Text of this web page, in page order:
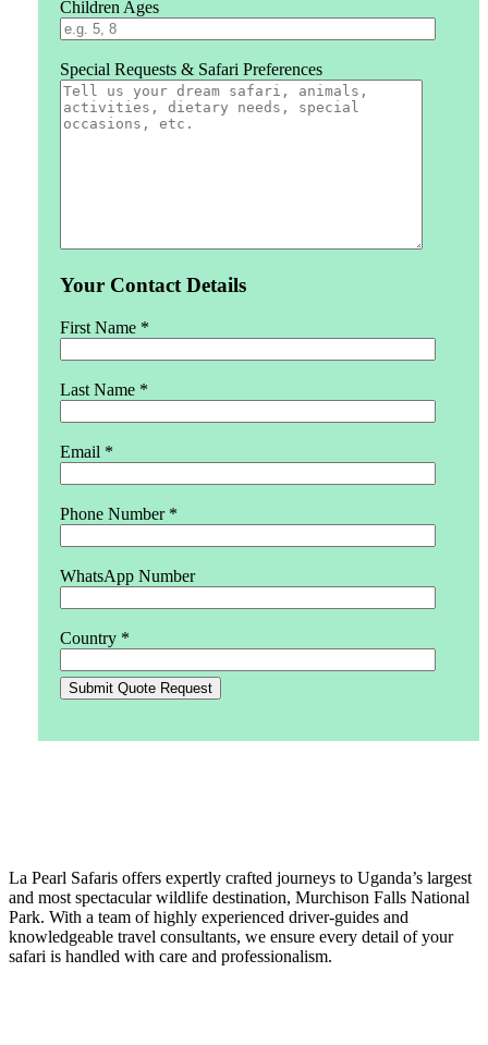
Children Ages
Special Requests & Safari Preferences
Your Contact Details
First Name *
Last Name *
Email *
Phone Number *
WhatsApp Number
Country *
La Pearl Safaris offers expertly crafted journeys to Uganda’s largest
and most spectacular wildlife destination, Murchison Falls National
Park. With a team of highly experienced driver-guides and
knowledgeable travel consultants, we ensure every detail of your
safari is handled with care and professionalism.